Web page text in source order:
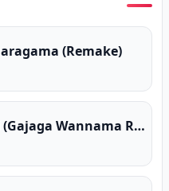
(Remake)
Dewpura Atheki (Gajaga Wannama Remix)